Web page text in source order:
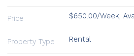
Price $650.00/Week,
Property Type Rental